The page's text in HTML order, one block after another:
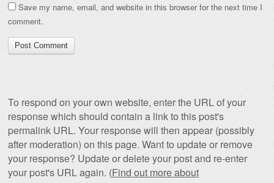
Save my name, email, and website in this browser for the next time I
comment.
To respond on your own website, enter the URL of your
response which should contain a link to this post's
permalink URL. Your response will then appear (possibly
after moderation) on this page. Want to update or remove
your response? Update or delete your post and re-enter
your post's URL again. (Find out more about